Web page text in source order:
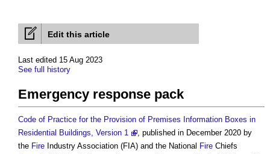
Edit this article
Last edited 15 Aug 2023
See full history
Emergency response pack
Code of Practice for the Provision of Premises Information Boxes in
Residential Buildings, Version 1
, published in December 2020 by
the Fire Industry Association (FIA) and the National Fire Chiefs